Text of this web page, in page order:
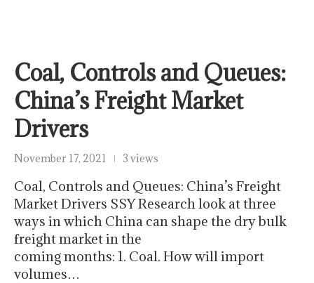
Coal, Controls and Queues:
China’s Freight Market
Drivers
November 17, 2021 3 views
Coal, Controls and Queues: China’s Freight
Market Drivers SSY Research look at three
ways in which China can shape the dry bulk
freight market in the
coming months: 1. Coal. How will import
volumes…